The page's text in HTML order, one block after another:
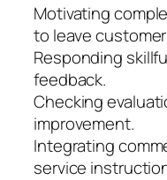
Motivating
to leave
Responding
feedback.
Checking
improvement.
Integrating
service